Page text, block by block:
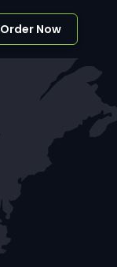
Order Now